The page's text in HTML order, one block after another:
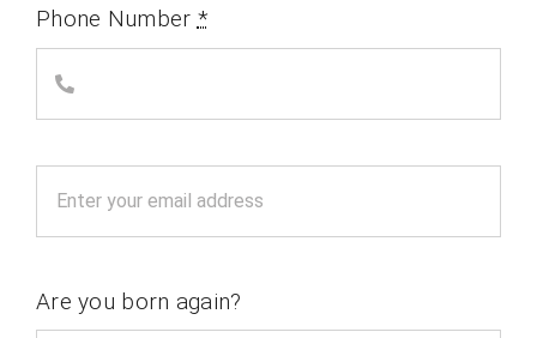
Phone Number *
Are you born again?